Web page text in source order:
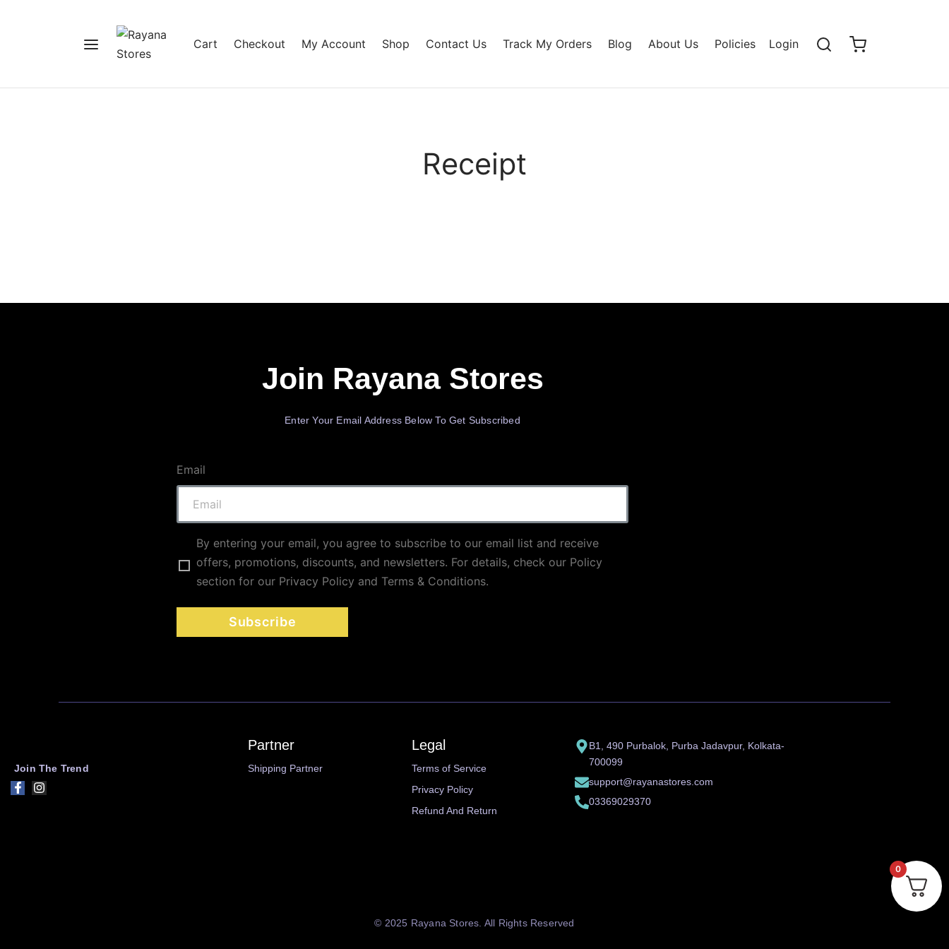
Cart Checkout My Account Shop Contact Us Track My Orders Blog About Us Policies Login
Receipt
Join Rayana Stores
Enter Your Email Address Below To Get Subscribed
Email
By entering your email, you agree to subscribe to our email list and receive
offers, promotions, discounts, and newsletters. For details, check our Policy
section for our Privacy Policy and Terms & Conditions.
Subscribe
Join The Trend
Partner
Shipping Partner
Legal
Terms of Service
Privacy Policy
Refund And Return
B1, 490 Purbalok, Purba Jadavpur, Kolkata-
700099
support@rayanastores.com
03369029370
© 2025 Rayana Stores. All Rights Reserved
0